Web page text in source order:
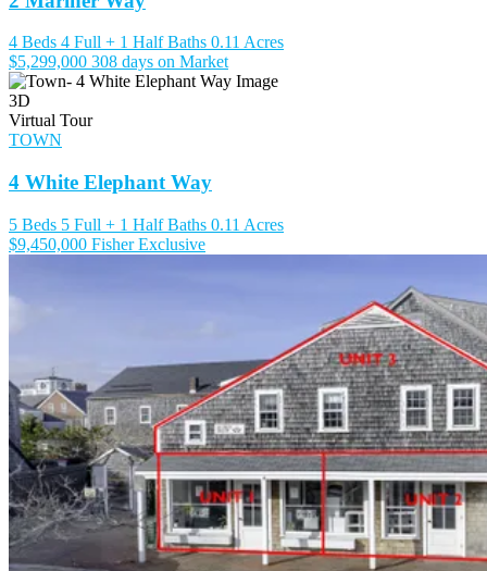
4 Beds 4 Full + 1 Half Baths 0.11 Acres
$5,299,000 308 days on Market
3D
Virtual Tour
TOWN
4 White Elephant Way
5 Beds 5 Full + 1 Half Baths 0.11 Acres
$9,450,000 Fisher Exclusive